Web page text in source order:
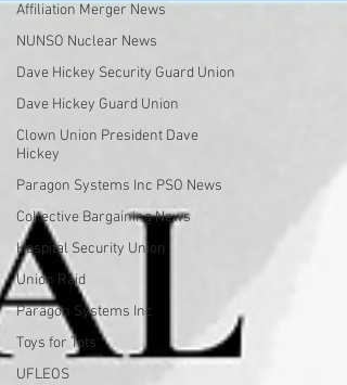
Affiliation Merger News
NUNSO Nuclear News
Dave Hickey Security Guard Union
Dave Hickey Guard Union
Clown Union President Dave
Hickey
Paragon Systems Inc PSO News
Collective Bargaining News
Hospital Security Union
Union Raid
Paragon Systems Inc
Toys for Tots
UFLEOS